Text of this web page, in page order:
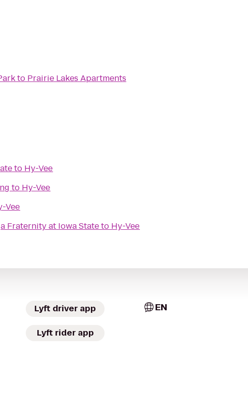
to Prairie Lakes Apartments
to Hy-Vee
to Hy-Vee
Vee
Fraternity at Iowa Stateto Hy-Vee
Lyft driver app
Lyft rider app
EN